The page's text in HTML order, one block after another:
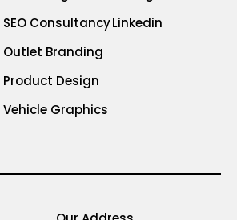
SEO Consultancy
Outlet Branding
Product Design
Vehicle Graphics
Linkedin